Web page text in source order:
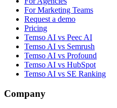
For Marketing Teams
Request a demo
Pricing
Temso AI vs Peec AI
Temso AI vs Semrush
Temso AI vs Profound
Temso AI vs HubSpot
Temso AI vs SE Ranking
Company